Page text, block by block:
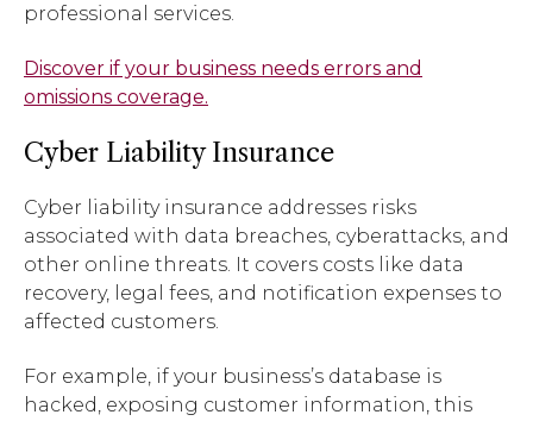
professional services.
Discover if your business needs errors and
omissions coverage.
Cyber Liability Insurance
Cyber liability insurance addresses risks
associated with data breaches, cyberattacks, and
other online threats. It covers costs like data
recovery, legal fees, and notification expenses to
affected customers.
For example, if your business’s database is
hacked, exposing customer information, this